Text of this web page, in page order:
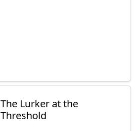
The Lurker at the
Threshold